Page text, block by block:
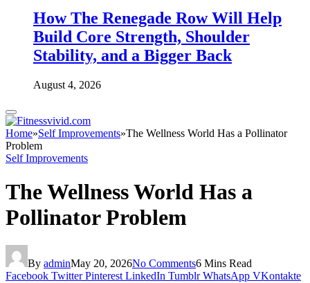
How The Renegade Row Will Help
Build Core Strength, Shoulder
Stability, and a Bigger Back
August 4, 2026
Home»Self Improvements»The Wellness World Has a Pollinator
Problem
Self Improvements
The Wellness World Has a
Pollinator Problem
By adminMay 20, 2026No Comments6 Mins Read
Facebook Twitter Pinterest LinkedIn Tumblr WhatsApp VKontakte